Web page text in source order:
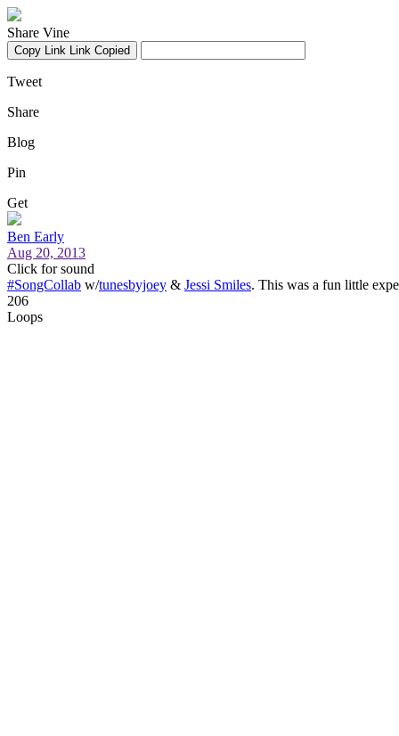
Share Vine
Copy Link Link Copied
Tweet
Share
Blog
Pin
Get
Ben Early
Aug 20, 2013
Click for sound
#SongCollab w/tunesbyjoey & Jessi Smiles. This was a fun little
206
Loops